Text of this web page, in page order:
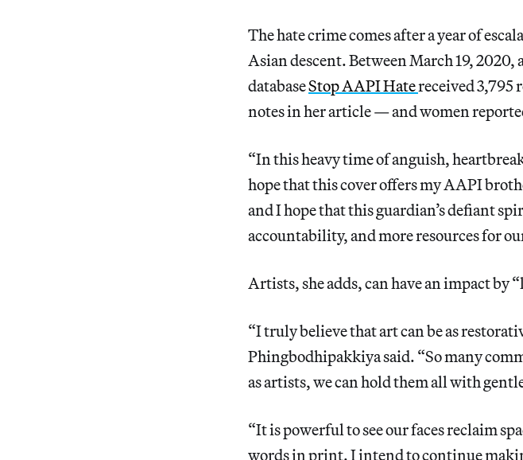
The hate crime comes after a year of
Asian descent. Between March 19,
databaseStop AAPI Hatereceived
notes in her article — and women
“In this heavy time of anguish,
hope that this cover offers my AAPI
and I hope that this guardian’s defiant
accountability, and more resources for
Artists, she adds, can have an impact by
“I truly believe that art can be as
Phingbodhipakkiya said. “So many
as artists, we can hold them all with
“It is powerful to see our faces reclaim
words in print. I intend to continue